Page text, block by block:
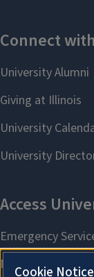
Cookie Notice